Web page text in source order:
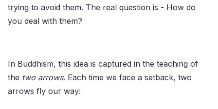
trying to avoid them. The real question is - How do
you deal with them?
In Buddhism, this idea is captured in the teaching of
the two arrows. Each time we face a setback, two
arrows fly our way: